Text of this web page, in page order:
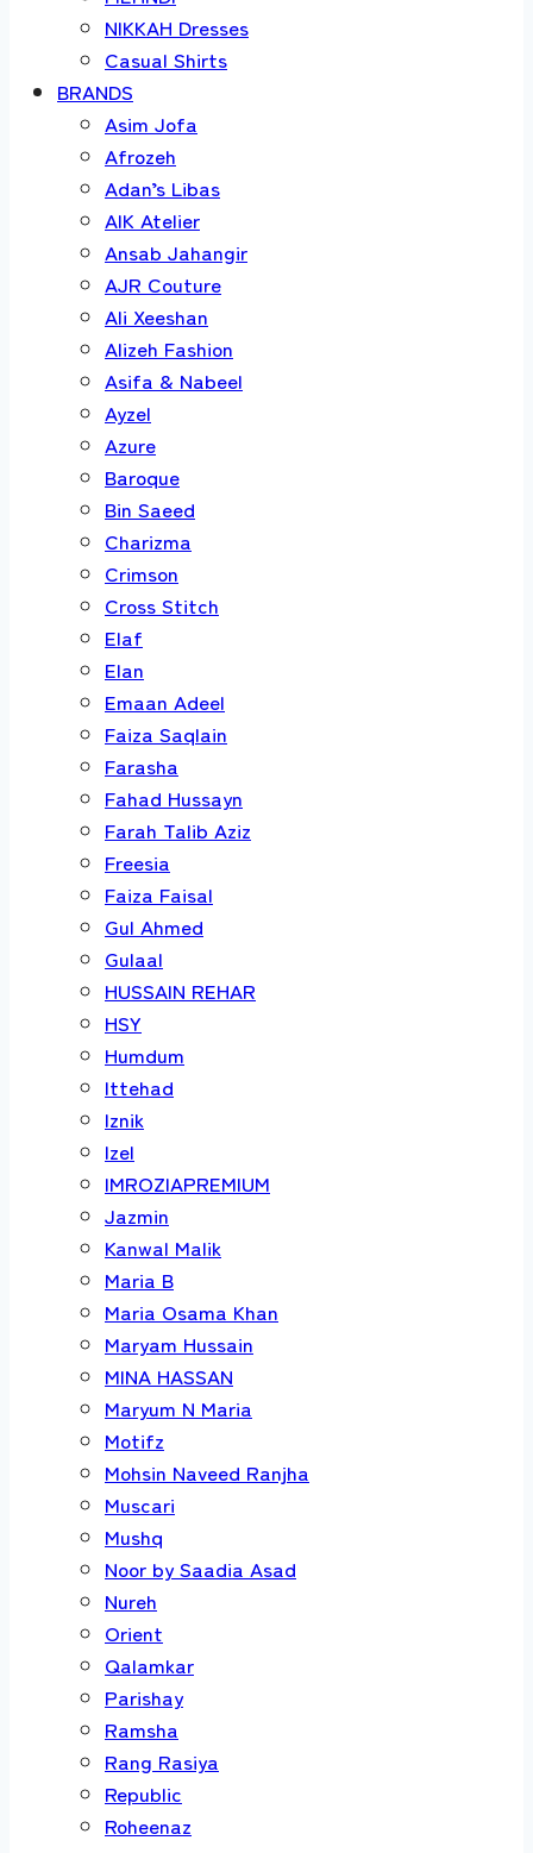
NIKKAH Dresses
Casual Shirts
BRANDS
Asim Jofa
Afrozeh
Adan’s Libas
AIK Atelier
Ansab Jahangir
AJR Couture
Ali Xeeshan
Alizeh Fashion
Asifa & Nabeel
Ayzel
Azure
Baroque
Bin Saeed
Charizma
Crimson
Cross Stitch
Elaf
Elan
Emaan Adeel
Faiza Saqlain
Farasha
Fahad Hussayn
Farah Talib Aziz
Freesia
Faiza Faisal
Gul Ahmed
Gulaal
HUSSAIN REHAR
HSY
Humdum
Ittehad
Iznik
Izel
IMROZIAPREMIUM
Jazmin
Kanwal Malik
Maria B
Maria Osama Khan
Maryam Hussain
MINA HASSAN
Maryum N Maria
Motifz
Mohsin Naveed Ranjha
Muscari
Mushq
Noor by Saadia Asad
Nureh
Orient
Qalamkar
Parishay
Ramsha
Rang Rasiya
Republic
Roheenaz